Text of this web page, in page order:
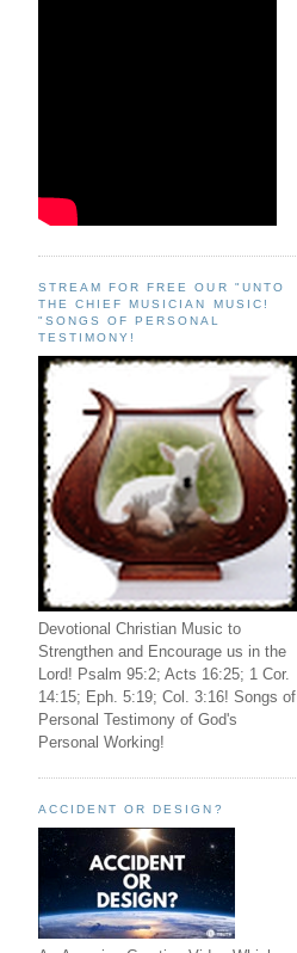
STREAM FOR FREE OUR "UNTO
THE CHIEF MUSICIAN MUSIC!
"SONGS OF PERSONAL
TESTIMONY!
Devotional Christian Music to
Strengthen and Encourage us in the
Lord! Psalm 95:2; Acts 16:25; 1 Cor.
14:15; Eph. 5:19; Col. 3:16! Songs of
Personal Testimony of God's
Personal Working!
ACCIDENT OR DESIGN?